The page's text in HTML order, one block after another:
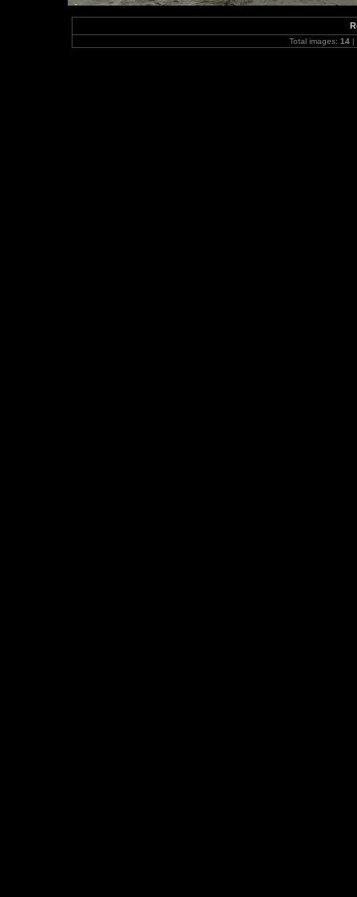
Total images: 14 |